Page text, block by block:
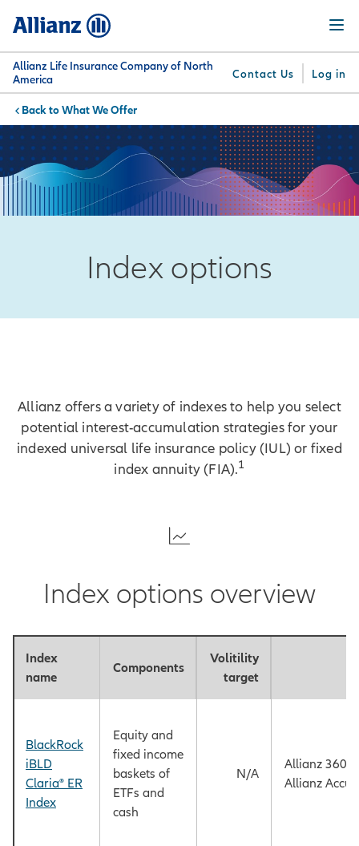
content
Allianz Life Insurance Company of North
America
Contact Us Log in
Why
Allianz
What
We
Offer
Get
Answers
For
Professionals
Menu
You are here:What We Offer
Index options
Allianz offers a variety of indexes to help you select
potential interest-accumulation strategies for your
indexed universal life insurance policy (IUL) or fixed
index annuity (FIA).1
Index options overview
Index
name
Components
Volitility
target
BlackRock
iBLD
Claria® ER
Index
Equity and
fixed income
baskets of
ETFs and
cash
N/A
Allianz 360™
Allianz